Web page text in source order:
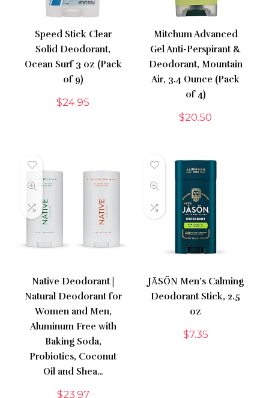
Speed Stick Clear
Solid Deodorant,
Ocean Surf 3 oz (Pack
of 9)
$24.95
Mitchum Advanced
Gel Anti-Perspirant &
Deodorant, Mountain
Air, 3.4 Ounce (Pack
of 4)
$20.50
Native Deodorant |
Natural Deodorant for
Women and Men,
Aluminum Free with
Baking Soda,
Probiotics, Coconut
Oil and Shea…
$23.97
JĀSÖN Men’s Calming
Deodorant Stick, 2.5
oz
$7.35